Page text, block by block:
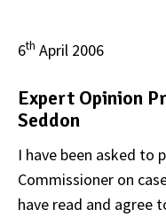
6th April 2006
Expert Opinion
Seddon
I have been asked to
Commissioner on
have read and agree